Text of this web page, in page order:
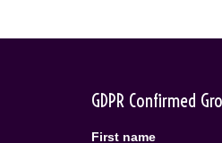
GDPR Confirmed
First name